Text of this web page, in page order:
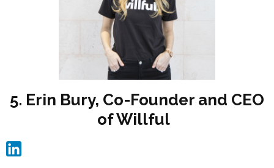
5. Erin Bury, Co-Founder and CEO
of Willful